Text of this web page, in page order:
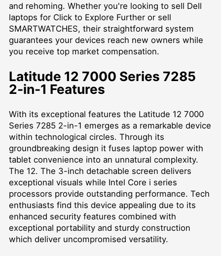
and rehoming. Whether you're looking to sell Dell
laptops for Click to Explore Furtheror sell
SMARTWATCHES, their straightforward system
guarantees your devices reach new owners while
you receive top market compensation.
Latitude 12 7000 Series 7285
2-in-1 Features
With its exceptional features the Latitude 12 7000
Series 7285 2-in-1 emerges as a remarkable device
within technological circles. Through its
groundbreaking design it fuses laptop power with
tablet convenience into an unnatural complexity.
The 12. The 3-inch detachable screen delivers
exceptional visuals while Intel Core i series
processors provide outstanding performance. Tech
enthusiasts find this device appealing due to its
enhanced security features combined with
exceptional portability and sturdy construction
which deliver uncompromised versatility.